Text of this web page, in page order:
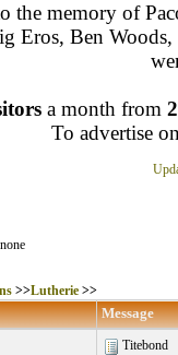
the memory of
Eros, Ben
a month from
To advertise
>>Lutherie>>
Message
Titebond